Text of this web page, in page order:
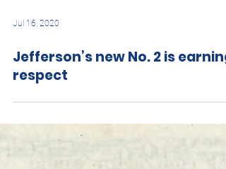
Jul 16, 2020
Jefferson’s new No. 2 is earning